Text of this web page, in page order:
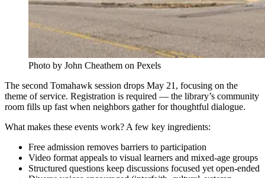
Photo by John Cheathem on Pexels
The second Tomahawk session drops May 21, focusing on the
theme of service. Registration is required — the library’s community
room fills up fast when neighbors gather for thoughtful dialogue.
What makes these events work? A few key ingredients:
Free admission removes barriers to participation
Video format appeals to visual learners and mixed-age groups
Structured questions keep discussions focused yet open-ended